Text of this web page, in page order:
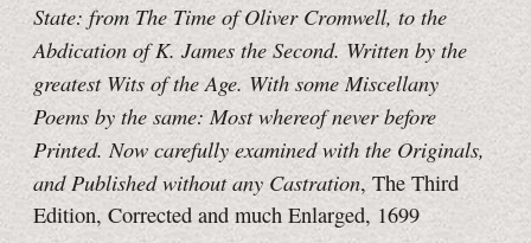
State: from The Time of Oliver Cromwell, to the
Abdication of K. James the Second. Written by the
greatest Wits of the Age. With some Miscellany
Poems by the same: Most whereof never before
Printed. Now carefully examined with the Originals,
and Published without any Castration, The Third
Edition, Corrected and much Enlarged, 1699